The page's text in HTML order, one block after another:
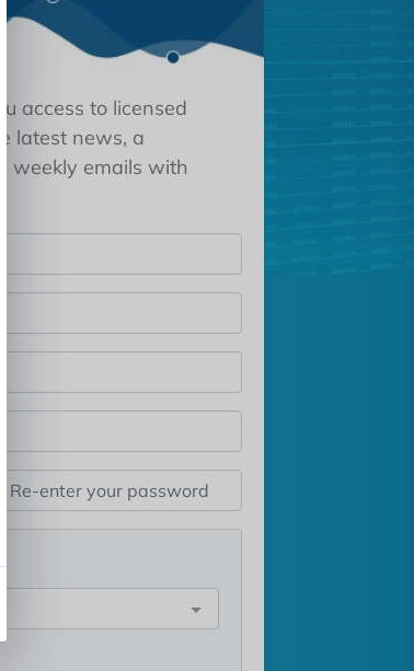
access to licensed
latest news, a
weekly emails with